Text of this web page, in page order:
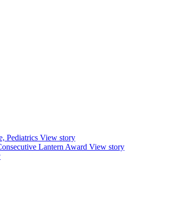
Pediatrics View story
Lantern Award View story